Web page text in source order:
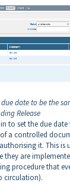
due date to be the
Release
to set the due
a controlled
it. This is
they are
procedure that
circulation).